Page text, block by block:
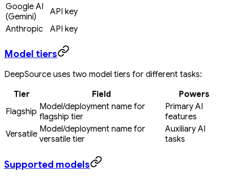
Google AI
(Gemini)
API key
Anthropic
API key
Model tiers
DeepSource uses two model tiers for different tasks:
Tier
Field
Powers
Flagship Model/deployment name for
flagship tier
Primary AI
features
Versatile Model/deployment name for
versatile tier
Auxiliary AI
tasks
Supported models